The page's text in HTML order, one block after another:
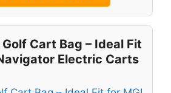
Cart Bag – Ideal Fit
Electric Carts